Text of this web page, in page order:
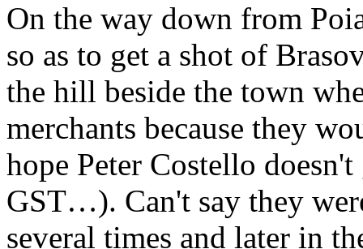
On the way down from
so as to get a shot of
the hill beside the town
merchants because they
hope Peter Costello
GST…). Can't say they
several times and later in